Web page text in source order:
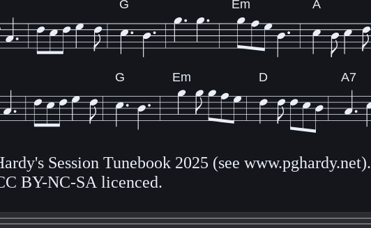
G Em A
G Em D A7
Session Tunebook 2025 (see www.pghardy.net).
BY-NC-SA licenced.